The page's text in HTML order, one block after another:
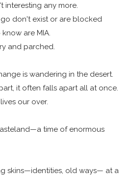
interesting any more.
don't exist or are blocked
are MIA.
and parched.
is wandering in the desert.
it often falls apart all at once.
our over.
time of enormous
skins—identities, old ways— at a